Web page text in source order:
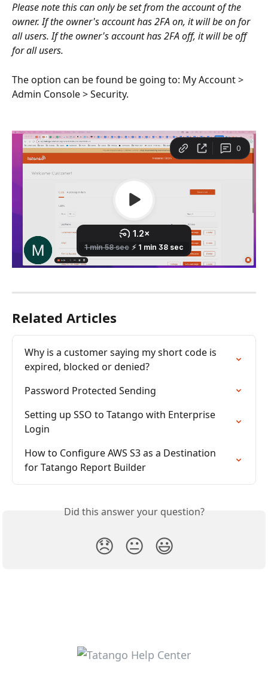
Please note this can only be set from the account of the
owner. If the owner's account has 2FA on, it will be on for
all users. If the owner's account has 2FA off, it will be off
for all users.
The option can be found be going to: My Account >
Admin Console > Security.
Related Articles
Why is a customer saying my short code is
expired, blocked or denied?
Password Protected Sending
Setting up SSO to Tatango with Enterprise
Login
How to Configure AWS S3 as a Destination
for Tatango Report Builder
Did this answer your question?
😞 😐 😃